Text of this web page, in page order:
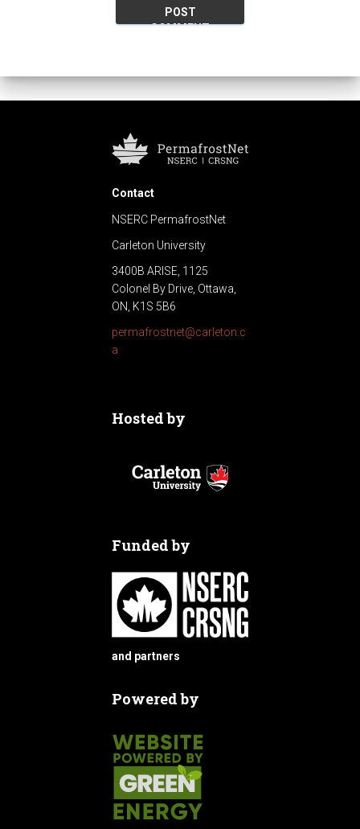
Contact
NSERC PermafrostNet
Carleton University
3400B ARISE, 1125
Colonel By Drive, Ottawa,
ON, K1S 5B6
permafrostnet@carleton.c
a
Hosted by
Funded by
and partners
Powered by